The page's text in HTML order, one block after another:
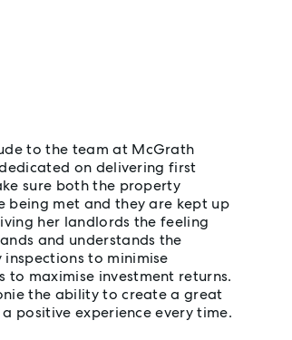
to the team at McGrath
on delivering first
sure both the property
being met and they are kept up
her landlords the feeling
and understands the
to minimise
to maximise investment returns.
the ability to create a great
positive experience every time.